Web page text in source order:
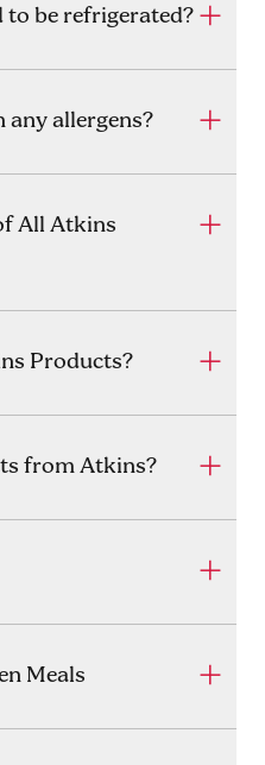
to be refrigerated?
allergens?
All Atkins
Products?
from Atkins?
Meals